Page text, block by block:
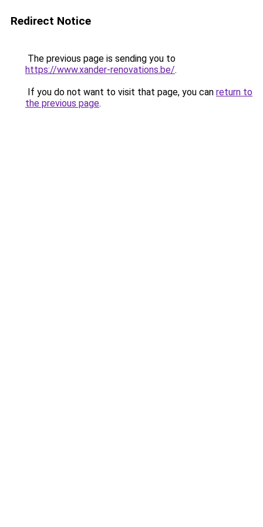
Redirect Notice
The previous page is sending you to
https://www.xander-renovations.be/.
If you do not want to visit that page, you can return to
the previous page.